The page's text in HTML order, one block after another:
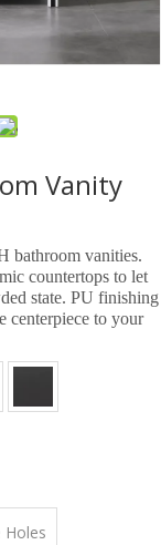
Vanity
bathroom vanities.
countertops to let
state. PU finishing
centerpiece to your
Holes